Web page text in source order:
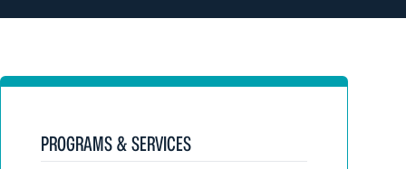
PROGRAMS & SERVICES